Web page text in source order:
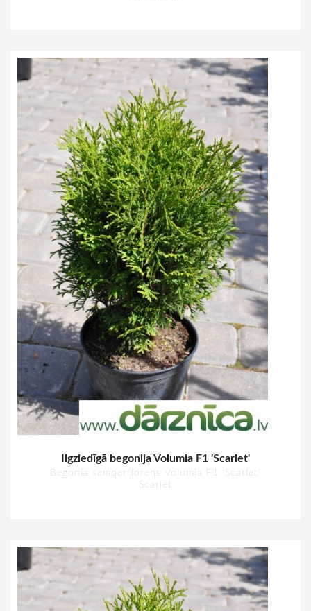
Ilgziedīgā begonija Volumia F1 'Scarlet'
Begonia semperflorens Volumia F1 'Scarlet'
Scarlet